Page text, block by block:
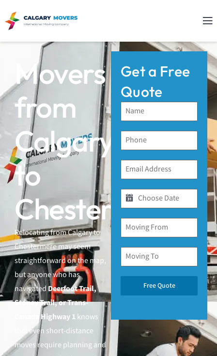
Movers
from
Calgary
to
Chestermere
Relocating from Calgary to
Chestermere may seem
straightforward on the map,
but anyone who has
navigatedDeerfoot Trail,
Stoney Trail, or Trans-
Canada Highway 1knows
that even short-distance
moves require planning and
Get a Free
Quote
Free Quote